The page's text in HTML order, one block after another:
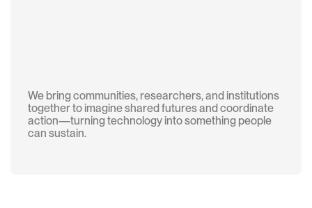
We bring communities, researchers, and institutions
together to imagine shared futures and coordinate
action—turning technology into something people
can sustain.